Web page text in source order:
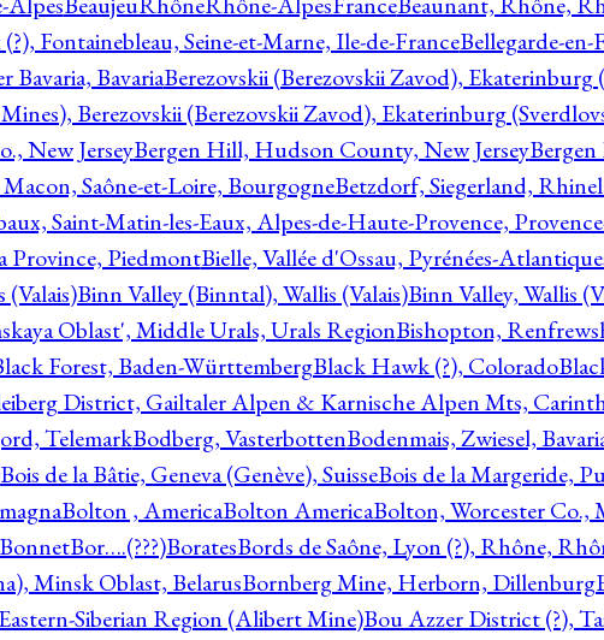
Fontainebleau, Seine-et-Marne, Ile-de-FranceBellegarde-
Bavaria, BavariaBerezovskii (Berezovskii Zavod),
Berezovskii (Berezovskii Zavod), Ekaterinburg
New JerseyBergen Hill, Hudson County, New JerseyBergen
Saône-et-Loire, BourgogneBetzdorf, Siegerland,
Saint-Matin-les-Eaux, Alpes-de-Haute-Provence,
Province, PiedmontBielle, Vallée d'Ossau, Pyrénées-
Binn Valley (Binntal), Wallis (Valais)Binn Valley, Wallis
Oblast', Middle Urals, Urals RegionBishopton,
Forest, Baden-WürttembergBlack Hawk (?), Colorado
District, Gailtaler Alpen & Karnische Alpen Mts,
TelemarkBodberg, VasterbottenBodenmais, Zwiesel,
Bois de la Bâtie, Geneva (Genève), SuisseBois de la Margeride,
Bolton , AmericaBolton AmericaBolton, Worcester Co.,
BonnetBor….(???)BoratesBords de Saône, Lyon (?), Rhône,
Minsk Oblast, BelarusBornberg Mine, Herborn, Dillenburg
Siberian Region (Alibert Mine)Bou Azzer District (?),